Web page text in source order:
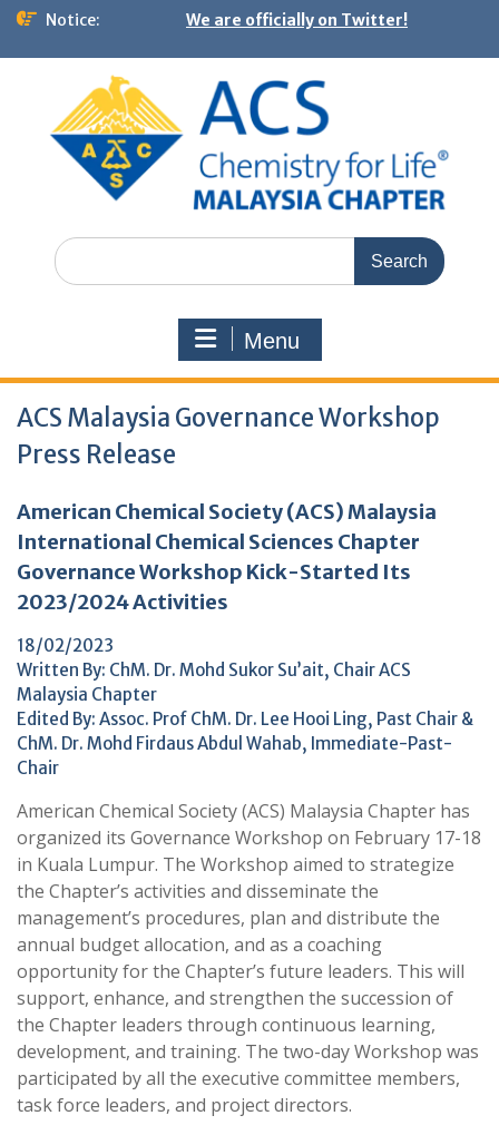
Notice: We are officially on Twitter!
Menu
ACS Malaysia Governance Workshop
Press Release
American Chemical Society (ACS) Malaysia
International Chemical Sciences Chapter
Governance Workshop Kick-Started Its
2023/2024 Activities
18/02/2023
Written By: ChM. Dr. Mohd Sukor Su’ait, Chair ACS
Malaysia Chapter
Edited By: Assoc. Prof ChM. Dr. Lee Hooi Ling, Past Chair &
ChM. Dr. Mohd Firdaus Abdul Wahab, Immediate-Past-
Chair
American Chemical Society (ACS) Malaysia Chapter has
organized its Governance Workshop on February 17-18
in Kuala Lumpur. The Workshop aimed to strategize
the Chapter’s activities and disseminate the
management’s procedures, plan and distribute the
annual budget allocation, and as a coaching
opportunity for the Chapter’s future leaders. This will
support, enhance, and strengthen the succession of
the Chapter leaders through continuous learning,
development, and training. The two-day Workshop was
participated by all the executive committee members,
task force leaders, and project directors.